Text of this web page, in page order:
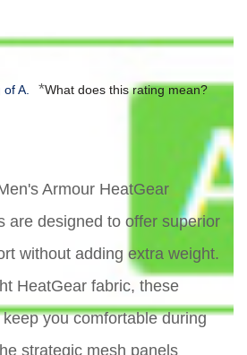
A. *What does this rating mean?
Armour HeatGear
are designed to offer superior
without adding extra weight.
HeatGear fabric, these
you comfortable during
strategic mesh panels